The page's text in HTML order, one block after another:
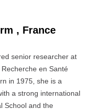
, France
senior researcher at
en Santé
in 1975, she is a
a strong international
School and the